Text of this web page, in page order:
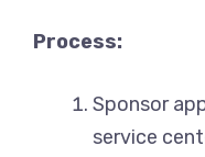
Process:
Sponsor
service